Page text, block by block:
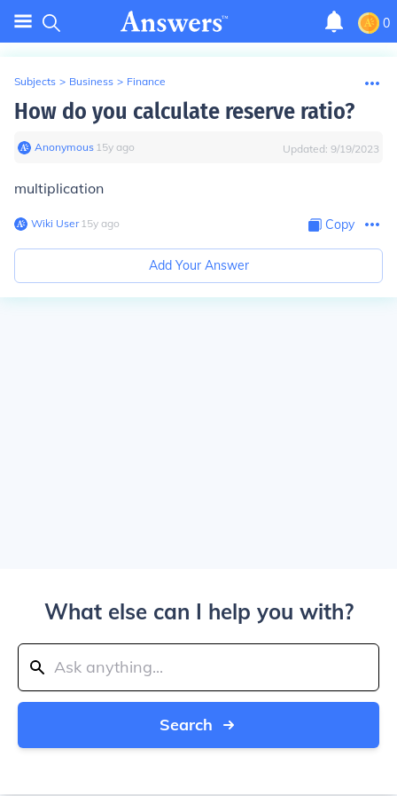
0
Subjects > Business > Finance
How do you calculate reserve ratio?
Anonymous∙ 15y ago Updated: 9/19/2023
multiplication
Wiki User∙15y ago Copy
Add Your Answer
What else can I help you with?
Search